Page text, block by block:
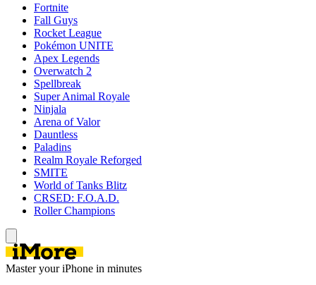
Fortnite
Fall Guys
Rocket League
Pokémon UNITE
Apex Legends
Overwatch 2
Spellbreak
Super Animal Royale
Ninjala
Arena of Valor
Dauntless
Paladins
Realm Royale Reforged
SMITE
World of Tanks Blitz
CRSED: F.O.A.D.
Roller Champions
Master your iPhone in minutes